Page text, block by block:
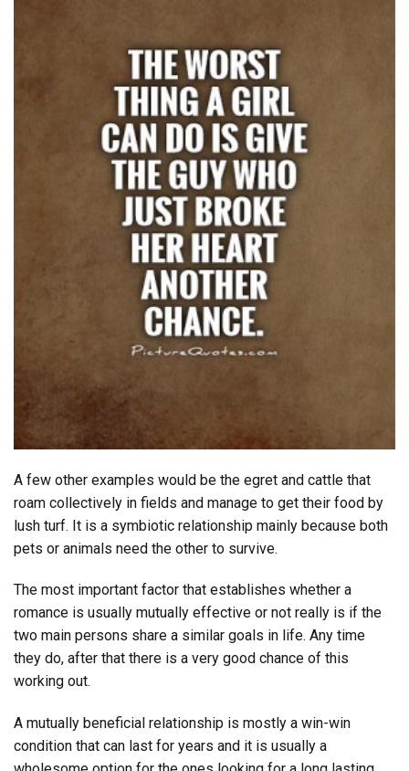
A few other examples would be the egret and cattle that
roam collectively in fields and manage to get their food by
lush turf. It is a symbiotic relationship mainly because both
pets or animals need the other to survive.
The most important factor that establishes whether a
romance is usually mutually effective or not really is if the
two main persons share a similar goals in life. Any time
they do, after that there is a very good chance of this
working out.
A mutually beneficial relationship is mostly a win-win
condition that can last for years and it is usually a